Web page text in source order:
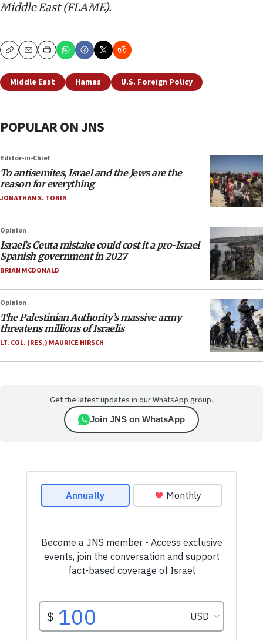
Middle East (FLAME).
CopyEmailPrint
Middle East Hamas U.S. Foreign Policy
POPULAR ON JNS
Editor-in-Chief
To antisemites, Israel and the Jews are the
reason for everything
JONATHAN S. TOBIN
Opinion
Israel’s Ceuta mistake could cost it a pro-Israel
Spanish government in 2027
BRIAN MCDONALD
Opinion
The Palestinian Authority’s massive army
threatens millions of Israelis
LT. COL. (RES.) MAURICE HIRSCH
Get the latest updates in our WhatsApp group.
Join JNS on WhatsApp